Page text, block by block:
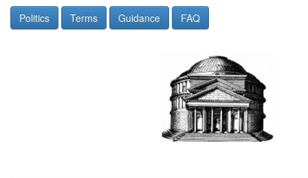
Politics Terms Guidance FAQ